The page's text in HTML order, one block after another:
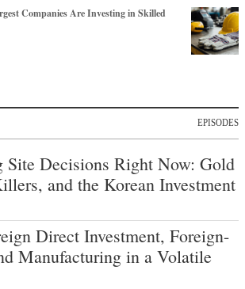
Companies Are Investing in Skilled
EPISODES
Decisions Right Now: Gold
and the Korean Investment
Direct Investment, Foreign-
Manufacturing in a Volatile